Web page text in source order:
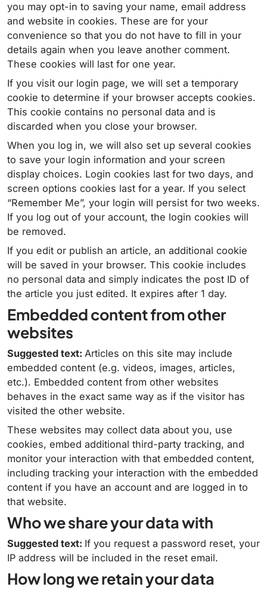
you may opt-in to saving your name, email address
and website in cookies. These are for your
convenience so that you do not have to fill in your
details again when you leave another comment.
These cookies will last for one year.
If you visit our login page, we will set a temporary
cookie to determine if your browser accepts cookies.
This cookie contains no personal data and is
discarded when you close your browser.
When you log in, we will also set up several cookies
to save your login information and your screen
display choices. Login cookies last for two days, and
screen options cookies last for a year. If you select
“Remember Me”, your login will persist for two weeks.
If you log out of your account, the login cookies will
be removed.
If you edit or publish an article, an additional cookie
will be saved in your browser. This cookie includes
no personal data and simply indicates the post ID of
the article you just edited. It expires after 1 day.
Embedded content from other
websites
Suggested text: Articles on this site may include
embedded content (e.g. videos, images, articles,
etc.). Embedded content from other websites
behaves in the exact same way as if the visitor has
visited the other website.
These websites may collect data about you, use
cookies, embed additional third-party tracking, and
monitor your interaction with that embedded content,
including tracking your interaction with the embedded
content if you have an account and are logged in to
that website.
Who we share your data with
Suggested text: If you request a password reset, your
IP address will be included in the reset email.
How long we retain your data